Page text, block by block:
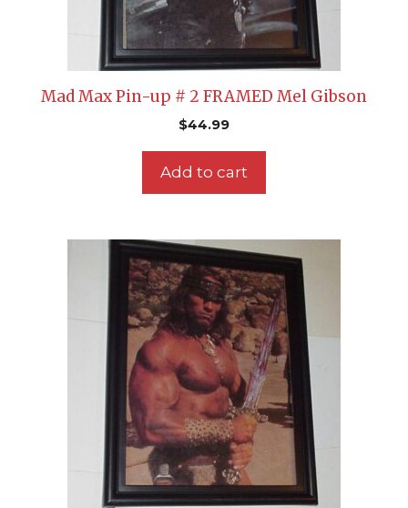
Mad Max Pin-up # 2 FRAMED Mel Gibson
$44.99
Add to cart